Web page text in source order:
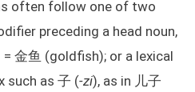
often follow one of two
preceding a head noun,
金鱼 (goldfish); or a lexical
such as 子 (-zi), as in 儿子